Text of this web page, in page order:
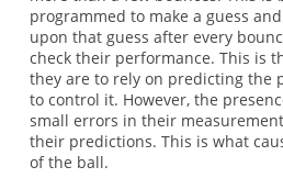
programmed to make a guess
upon that guess after every
check their performance. This is
they are to rely on predicting the
to control it. However, the
small errors in their
their predictions. This is what
of the ball.